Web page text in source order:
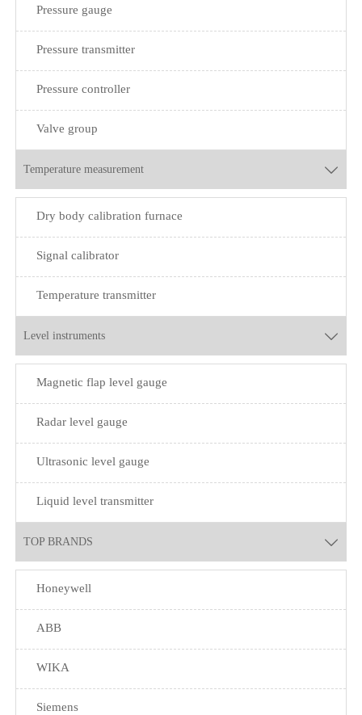
Pressure gauge
Pressure transmitter
Pressure controller
Valve group
Temperature measurement 
Dry body calibration furnace
Signal calibrator
Temperature transmitter
Level instruments 
Magnetic flap level gauge
Radar level gauge
Ultrasonic level gauge
Liquid level transmitter
TOP BRANDS 
Honeywell
ABB
WIKA
Siemens